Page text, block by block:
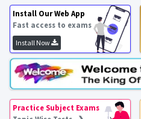
Install Our Web App
Fast access to exams
Install Now
Practice Subject Exams